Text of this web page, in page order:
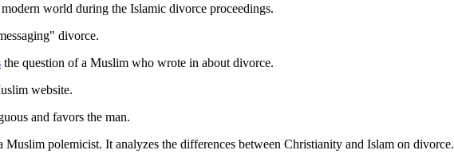
world during the Islamic divorce proceedings.
divorce.
the question of a Muslim who wrote in about divorce.
website.
and favors the man.
Muslim polemicist. It analyzes the differences between Christianity and Islam on divorce.